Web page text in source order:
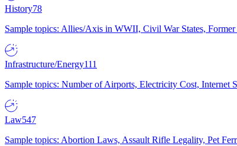
History78
Sample topics: Allies/Axis in WWII, Civil War States,
Infrastructure/Energy111
Sample topics: Number of Airports, Electricity Cost, Internet
Law547
Sample topics: Abortion Laws, Assault Rifle Legality, Pet